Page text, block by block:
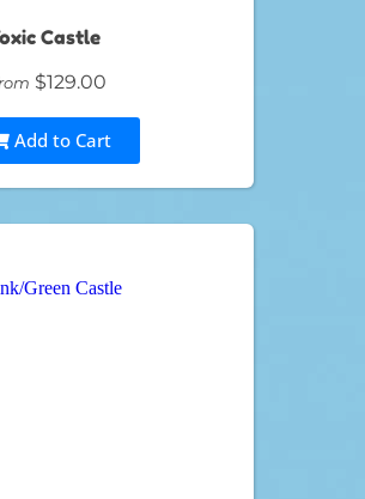
Castle
$129.00
Add to Cart